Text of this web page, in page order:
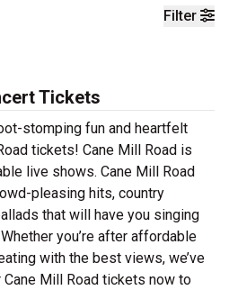
Filter
Tickets
stomping fun and heartfelt
tickets! Cane Mill Road is
live shows. Cane Mill Road
pleasing hits, country
that will have you singing
you’re after affordable
with the best views, we’ve
Mill Road tickets now to